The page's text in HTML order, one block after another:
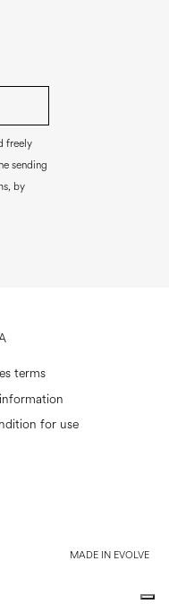
freely
sending
by
terms
for use
MADE IN EVOLVE